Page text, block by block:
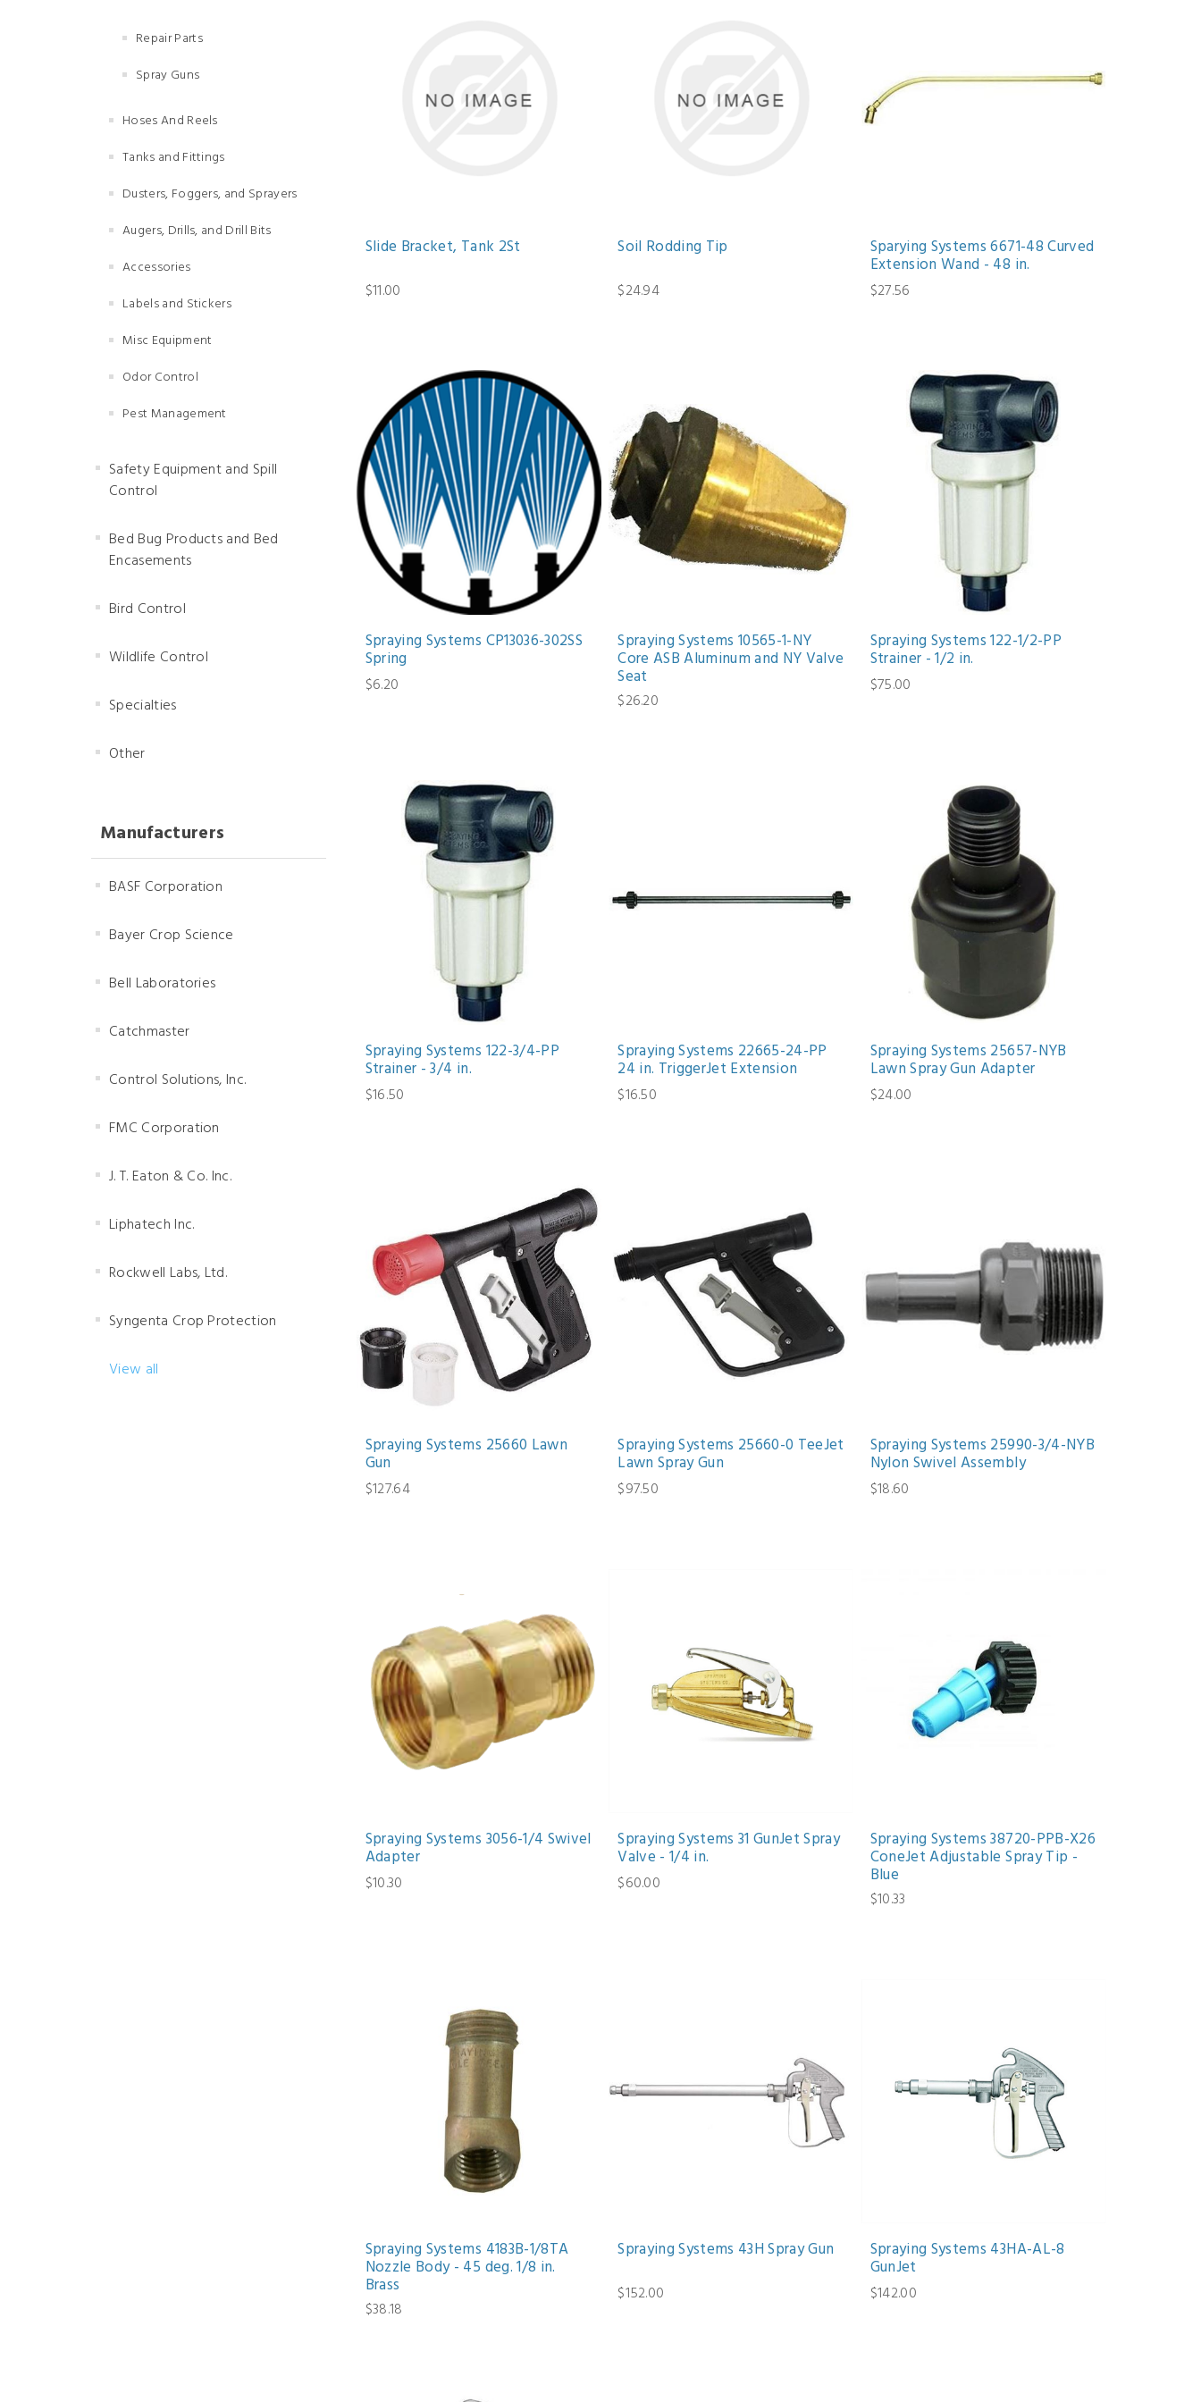
Repair Parts
Spray Guns
Hoses And Reels
Tanks and Fittings
Dusters, Foggers, and Sprayers
Augers, Drills, and Drill Bits
Accessories
Labels and Stickers
Misc Equipment
Odor Control
Pest Management
Safety Equipment and Spill
Control
Bed Bug Products and Bed
Encasements
Bird Control
Wildlife Control
Specialties
Other
Manufacturers
BASF Corporation
Bayer Crop Science
Bell Laboratories
Catchmaster
Control Solutions, Inc.
FMC Corporation
J. T. Eaton & Co. Inc.
Liphatech Inc.
Rockwell Labs, Ltd.
Syngenta Crop Protection
View all
Slide Bracket, Tank 2St
$11.00
Soil Rodding Tip
$24.94
Sparying Systems 6671-48 Curved
Extension Wand - 48 in.
$27.56
Spraying Systems CP13036-302SS
Spring
$6.20
Spraying Systems 10565-1-NY
Core ASB Aluminum and NY Valve
Seat
$26.20
Spraying Systems 122-1/2-PP
Strainer - 1/2 in.
$75.00
Spraying Systems 122-3/4-PP
Strainer - 3/4 in.
$16.50
Spraying Systems 22665-24-PP
24 in. TriggerJet Extension
$16.50
Spraying Systems 25657-NYB
Lawn Spray Gun Adapter
$24.00
Spraying Systems 25660 Lawn
Gun
$127.64
Spraying Systems 25660-0 TeeJet
Lawn Spray Gun
$97.50
Spraying Systems 25990-3/4-NYB
Nylon Swivel Assembly
$18.60
Spraying Systems 3056-1/4 Swivel
Adapter
$10.30
Spraying Systems 31 GunJet Spray
Valve - 1/4 in.
$60.00
Spraying Systems 38720-PPB-X26
ConeJet Adjustable Spray Tip -
Blue
$10.33
Spraying Systems 4183B-1/8TA
Nozzle Body - 45 deg. 1/8 in.
Brass
$38.18
Spraying Systems 43H Spray Gun
$152.00
Spraying Systems 43HA-AL-8
GunJet
$142.00